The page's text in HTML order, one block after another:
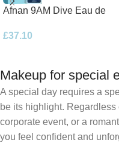
Afnan 9AM Dive Eau de
£37.10
Makeup for special
A special day requires a
be its highlight.
corporate event, or a
you feel confident and